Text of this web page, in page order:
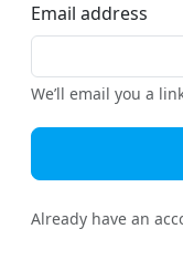
Email address
We’ll email you a
Already have an